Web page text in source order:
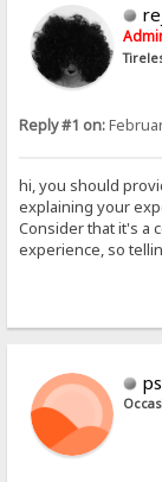
Reply #1 on:
hi, you should
explaining your
Consider that it's a
experience, so